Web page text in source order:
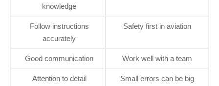
knowledge
Follow instructions
accurately
Safety first in aviation
Good communication Work well with a team
Attention to detail
Small errors can be big